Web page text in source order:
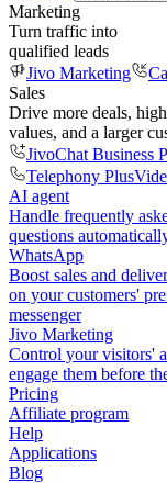
Marketing
Turn traffic into
qualified leads
Jivo Marketing
Sales
Drive more deals,
values, and a larger
JivoChat Business
Telephony Plus
AI agent
Handle frequently
questions
WhatsApp
Boost sales and
on your customers'
messenger
Jivo Marketing
Control your visitors'
engage them before
Pricing
Affiliate program
Help
Applications
Blog